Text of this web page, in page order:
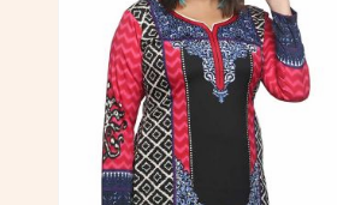
View More